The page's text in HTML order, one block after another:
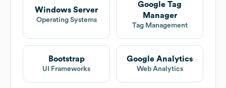
Windows Server
Operating Systems
Google Tag
Manager
Tag Management
Bootstrap
UI Frameworks
Google Analytics
Web Analytics